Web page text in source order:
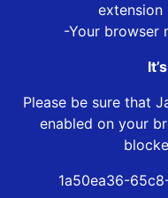
extension
-Your browser
Please be sure that
enabled on your
1a50ea36-